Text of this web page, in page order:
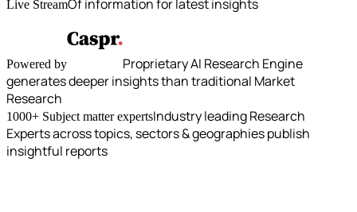
Live StreamOf information for latest insights
Powered by
Proprietary AI Research Engine
generates deeper insights than traditional Market
Research
1000+ Subject matter expertsIndustry leading Research
Experts across topics, sectors & geographies publish
insightful reports